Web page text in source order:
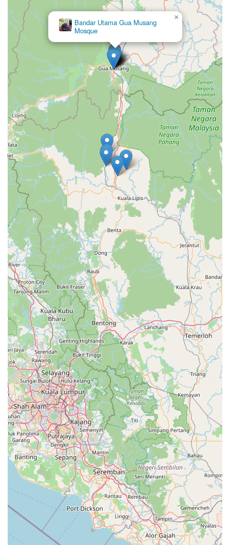
Bandar Utama Gua Musang
Mosque
×